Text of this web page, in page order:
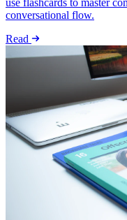
conversational flow.
Read